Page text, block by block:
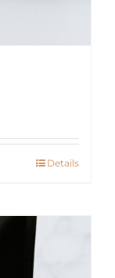
Details